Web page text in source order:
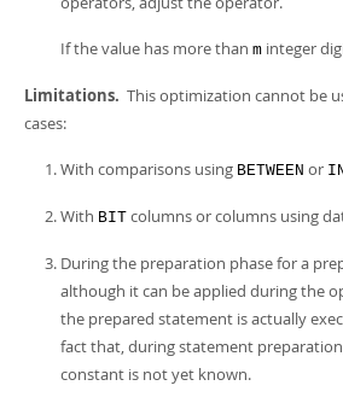
If the value has more than m integer
Limitations. This optimization cannot be
cases:
With comparisons using BETWEEN or
With BIT columns or columns using
During the preparation phase for a
although it can be applied during the
the prepared statement is actually
fact that, during statement
constant is not yet known.